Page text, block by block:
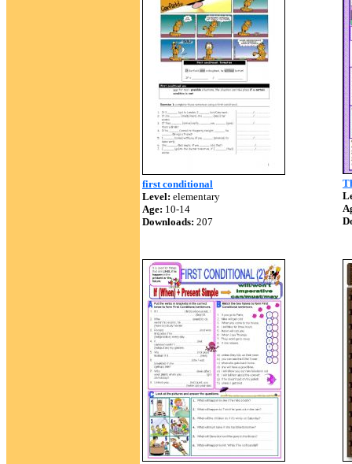
first conditional
Level: elementary
Age: 10-14
Downloads: 207